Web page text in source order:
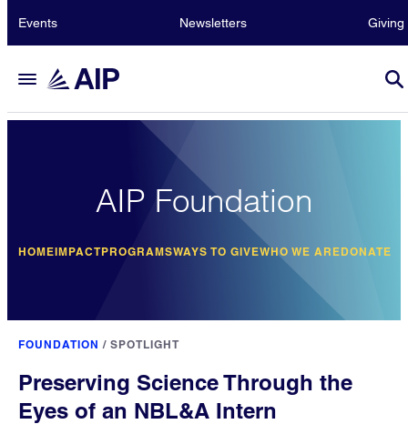
Events Newsletters Giving
AIP Foundation
HOMEIMPACTPROGRAMSWAYS TO GIVEWHO WE AREDONATE
FOUNDATION / SPOTLIGHT
Preserving Science Through the
Eyes of an NBL&A Intern